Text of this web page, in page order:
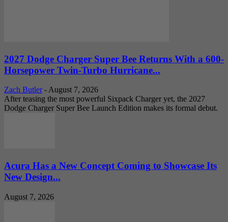
2027 Dodge Charger Super Bee Returns With a 600-
Horsepower Twin-Turbo Hurricane...
Zach Butler - August 7, 2026
After teasing the most powerful Sixpack Charger yet, the 2027
Dodge Charger Super Bee Launch Edition makes its formal debut.
Acura Has a New Concept Coming to Showcase Its
New Design...
August 7, 2026